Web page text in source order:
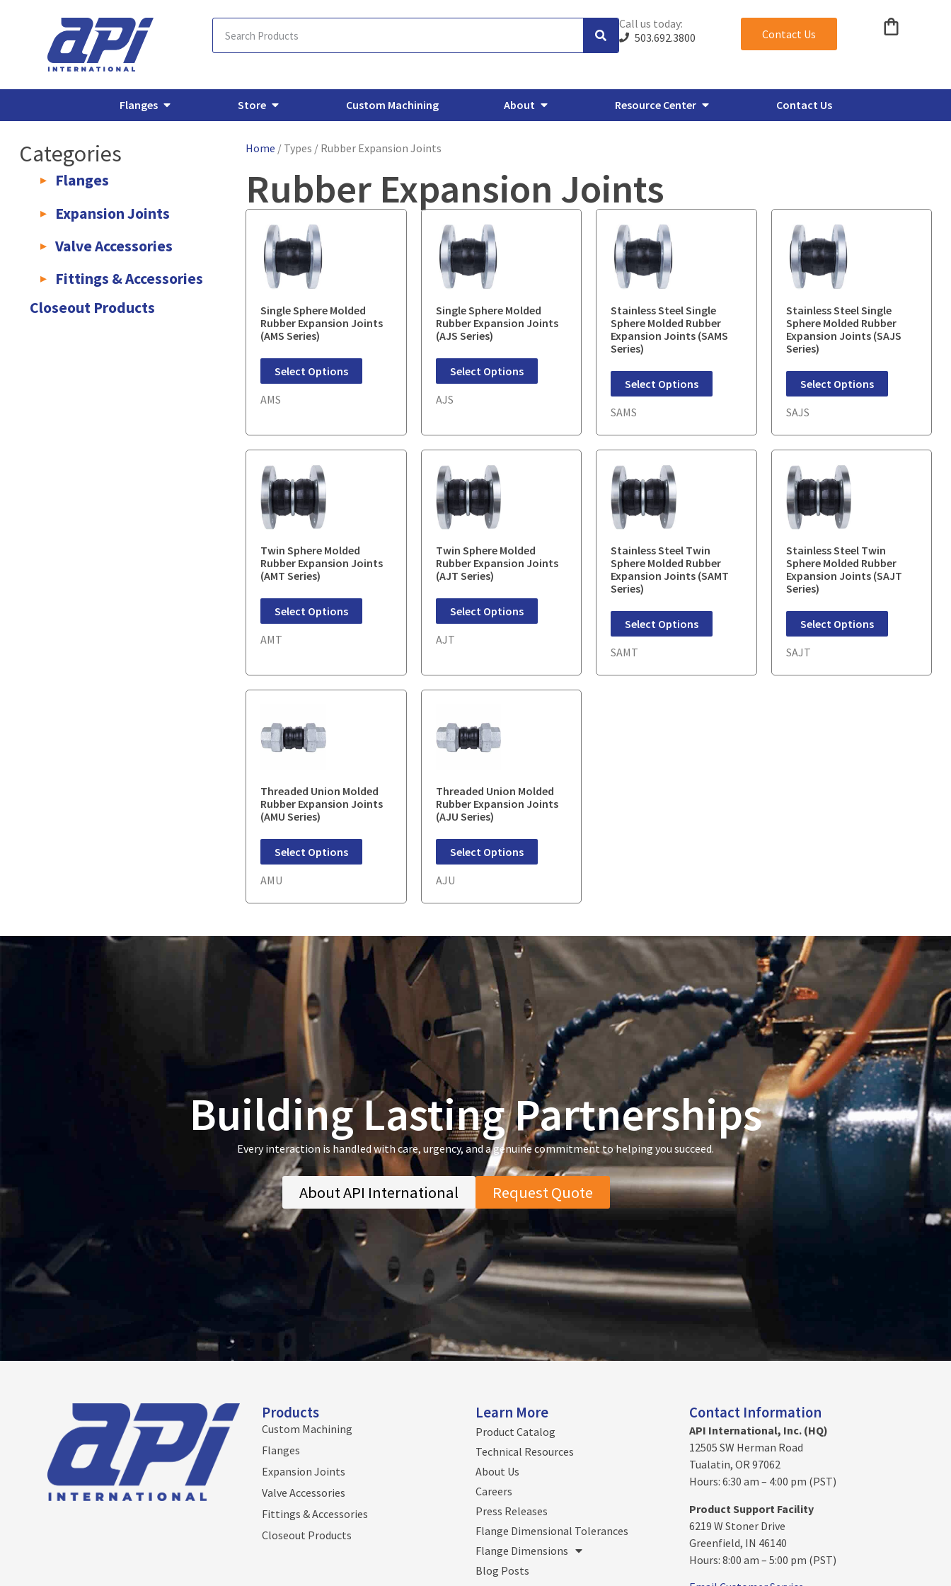
Call us today:
503.692.3800
Contact Us
Flanges Store Custom Machining About Resource Center Contact Us
Categories
Flanges
Light Weight Plate Flanges Exhaust Flanges Backing Flanges ANSI/ASME Forged Flanges Overbore Flanges
Expansion Joints
Pump Connectors
Valve Accessories
Fittings & Accessories
KLAMPz Grooved Piping System
Closeout Products
Home / Types / Rubber Expansion Joints
Rubber Expansion Joints
Single Sphere Molded
Rubber Expansion Joints
(AMS Series)
Select Options
AMS
Single Sphere Molded
Rubber Expansion Joints
(AJS Series)
Select Options
AJS
Stainless Steel Single
Sphere Molded Rubber
Expansion Joints (SAMS
Series)
Select Options
SAMS
Stainless Steel Single
Sphere Molded Rubber
Expansion Joints (SAJS
Series)
Select Options
SAJS
Twin Sphere Molded
Rubber Expansion Joints
(AMT Series)
Select Options
AMT
Twin Sphere Molded
Rubber Expansion Joints
(AJT Series)
Select Options
AJT
Stainless Steel Twin
Sphere Molded Rubber
Expansion Joints (SAMT
Series)
Select Options
SAMT
Stainless Steel Twin
Sphere Molded Rubber
Expansion Joints (SAJT
Series)
Select Options
SAJT
Threaded Union Molded
Rubber Expansion Joints
(AMU Series)
Select Options
AMU
Threaded Union Molded
Rubber Expansion Joints
(AJU Series)
Select Options
AJU
Building Lasting Partnerships
Every interaction is handled with care, urgency, and a genuine commitment to helping you succeed.
About API International Request Quote
Products
Custom Machining
Flanges
Expansion Joints
Valve Accessories
Fittings & Accessories
Closeout Products
Learn More
Product Catalog
Technical Resources
About Us
Careers
Press Releases
Flange Dimensional Tolerances
Flange Dimensions
Blog Posts
Contact Information
API International, Inc. (HQ)
12505 SW Herman Road
Tualatin, OR 97062
Hours: 6:30 am – 4:00 pm (PST)
Product Support Facility
6219 W Stoner Drive
Greenfield, IN 46140
Hours: 8:00 am – 5:00 pm (PST)